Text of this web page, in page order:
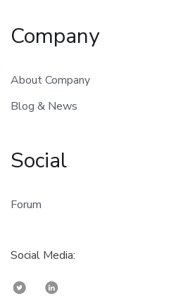
Company
About Company
Blog & News
Social
Forum
Social Media: